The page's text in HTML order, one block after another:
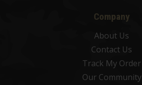
Company
About Us
Contact Us
Track My Order
Our Community